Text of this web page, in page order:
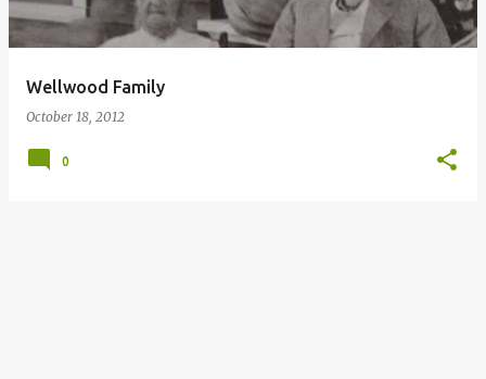
Wellwood Family
October 18, 2012
0